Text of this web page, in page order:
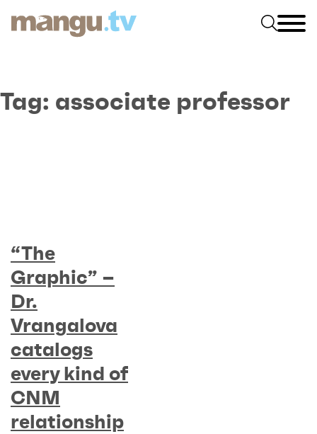
Tag: associate professor
“The
Graphic” –
Dr.
Vrangalova
catalogs
every kind of
CNM
relationship